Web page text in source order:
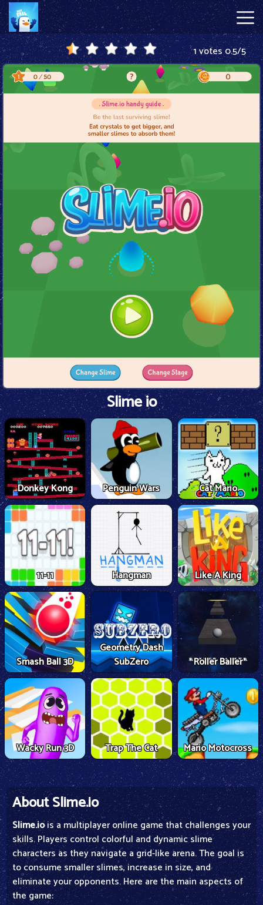
Just
Fall
Games
Block
Blast
1 votes0.5/5
Slime io
Donkey Kong Penguin Wars Cat Mario
11-11 Hangman Like A King
Smash Ball 3D
Geometry Dash
SubZero
Roller Baller
Wacky Run 3D Trap The Cat Mario Motocross
About Slime.io
Slime.iois a multiplayer online game that challenges your
skills. Players control colorful and dynamic slime
characters as they navigate a grid-like arena. The goal is
to consume smaller slimes, increase in size, and
eliminate your opponents. Here are the main aspects of
the game: